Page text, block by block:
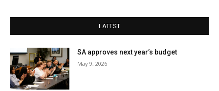
LATEST
SA approves next year’s budget
May 9, 2026